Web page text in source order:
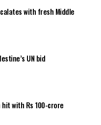
with fresh Middle
UN bid
hit with Rs 100-crore